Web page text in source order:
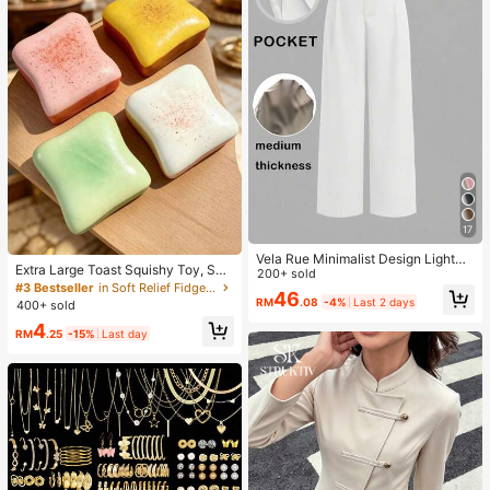
Extra Large Toast Squishy Toy, Sup
er Soft Butter Toast Stress Relief Sq
ueeze Toy, Available In Pink, Yello
quishy Toy -- Perfect For Birthday
mall Gifts, Kawaii, Mood-Boosting
#3 Bestseller
in Soft Relief Fidget Toys For Teens
400+ sold
RM4.25 -15% Last day
17
Vela Rue Minimalist Design Lightwe
ight Slightly Sheer Navy Blue Solid
Color Suit Pants, Zipper Hook & But
ton Closure, Wide Leg Slimming, All
200+ sold
RM46.08 -4% Last 2 days